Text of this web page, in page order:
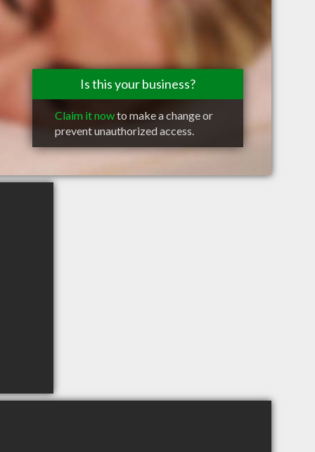
Is this your business?
Claim it nowto make a change or
prevent unauthorized access.